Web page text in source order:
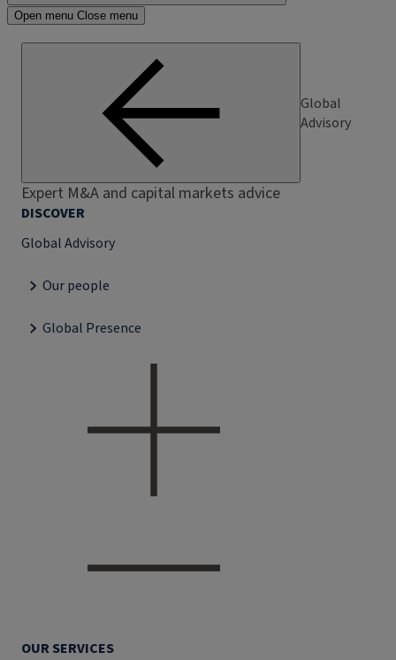
Open menu Close menu
Global
Advisory
Expert M&A and capital markets advice
DISCOVER
Global Advisory
Our people
Global Presence
OUR SERVICES